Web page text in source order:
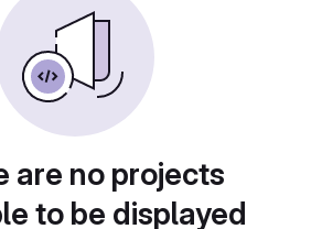
are no projects
to be displayed